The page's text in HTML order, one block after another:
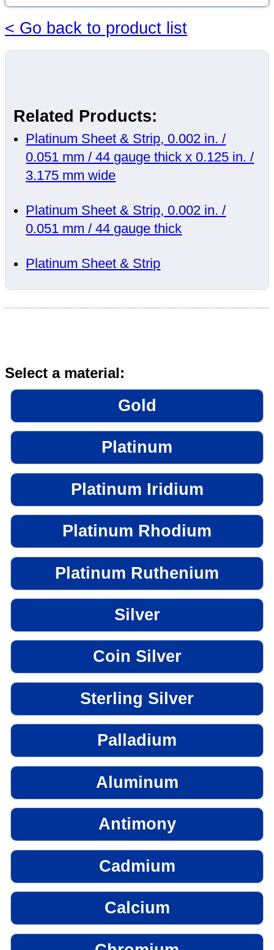
< Go back to product list
Related Products:
Platinum Sheet & Strip, 0.002 in. /
0.051 mm / 44 gauge thick x 0.125 in. /
3.175 mm wide
Platinum Sheet & Strip, 0.002 in. /
0.051 mm / 44 gauge thick
Platinum Sheet & Strip
Select a material:
Gold
Platinum
Platinum Iridium
Platinum Rhodium
Platinum Ruthenium
Silver
Coin Silver
Sterling Silver
Palladium
Aluminum
Antimony
Cadmium
Calcium